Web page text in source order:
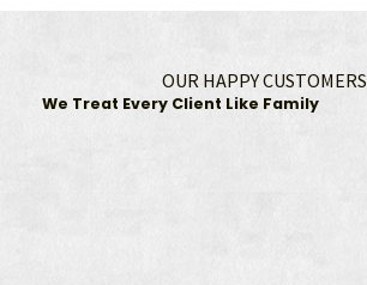
OUR HAPPY CUSTOMERS
We Treat Every Client Like Family